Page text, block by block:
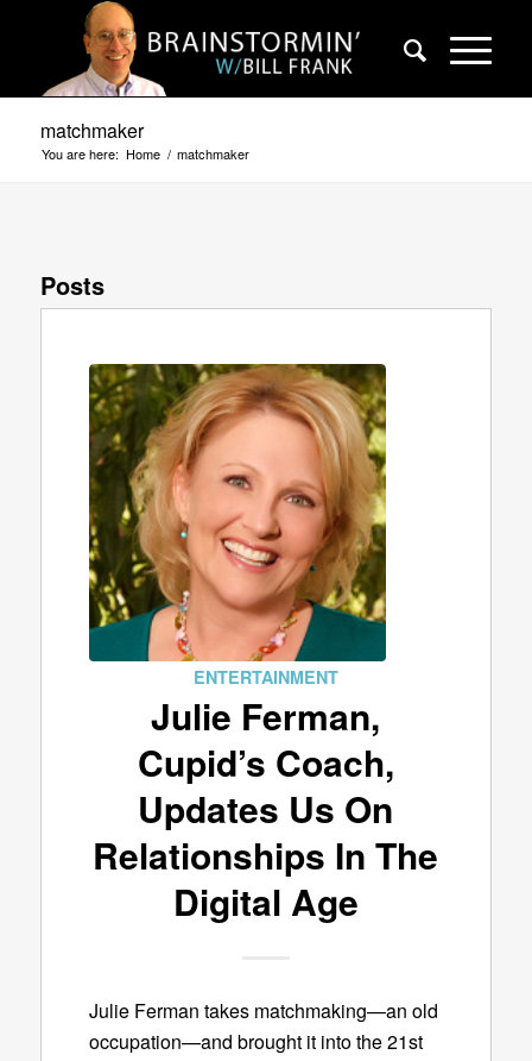
matchmaker
You are here: Home / matchmaker
Posts
ENTERTAINMENT
Julie Ferman,
Cupid’s Coach,
Updates Us On
Relationships In The
Digital Age
Julie Ferman takes matchmaking—an old
occupation—and brought it into the 21st